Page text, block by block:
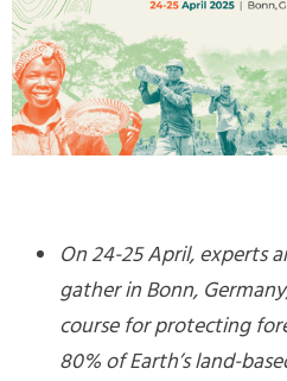
On 24-25 April, experts
gather in Bonn,
course for protecting
80% of Earth’s land-